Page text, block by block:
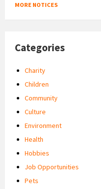
MORE NOTICES
Categories
Charity
Children
Community
Culture
Environment
Health
Hobbies
Job Opportunities
Pets